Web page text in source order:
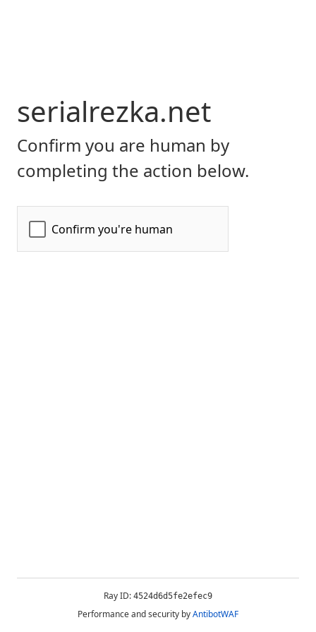
serialrezka.net
Confirm you are human by
completing the action below.
Ray ID: 4524d6d5fe2efec9
Performance and security byAntibotWAF